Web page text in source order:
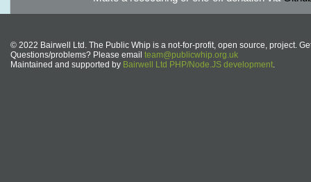
© 2022 Bairwell Ltd. The Public Whip is a not-for-profit, open source, project.
Questions/problems? Please email team@publicwhip.org.uk
Maintained and supported by Bairwell Ltd PHP/Node.JS development.